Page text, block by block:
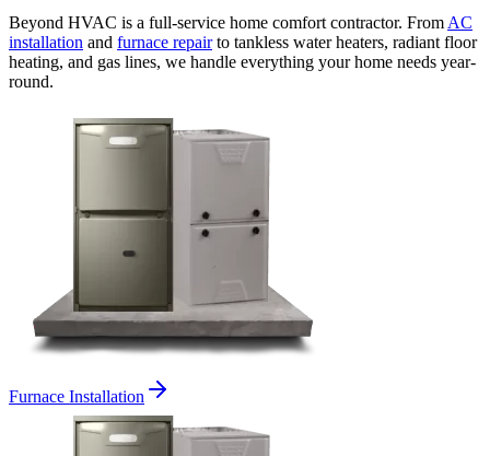
Beyond HVAC is a full-service home comfort contractor. From AC
installation and furnace repairto tankless water heaters, radiant floor
heating, and gas lines, we handle everything your home needs year-
round.
Furnace Installation